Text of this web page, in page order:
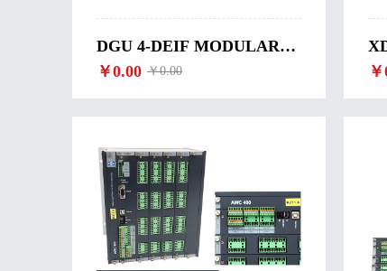
DGU 4-DEIF MODULAR
COMPUTER DGU 4
￥0.00 ￥0.00